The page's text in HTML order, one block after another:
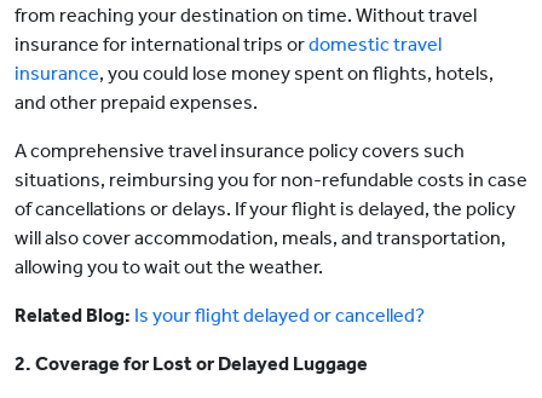
from reaching your destination on time. Without travel
insurance for international trips ordomestic travel
insurance, you could lose money spent on flights, hotels,
and other prepaid expenses.
A comprehensive travel insurance policy covers such
situations, reimbursing you for non-refundable costs in case
of cancellations or delays. If your flight is delayed, the policy
will also cover accommodation, meals, and transportation,
allowing you to wait out the weather.
Related Blog: Is your flight delayed or cancelled?
2. Coverage for Lost or Delayed Luggage